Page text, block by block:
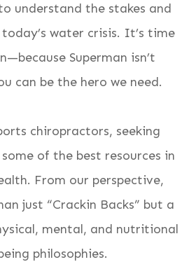
understand the stakes and
water crisis. It’s time
Superman isn’t
can be the hero we need.
chiropractors, seeking
of the best resources in
From our perspective,
just “Crackin Backs” but a
mental, and nutritional
philosophies.